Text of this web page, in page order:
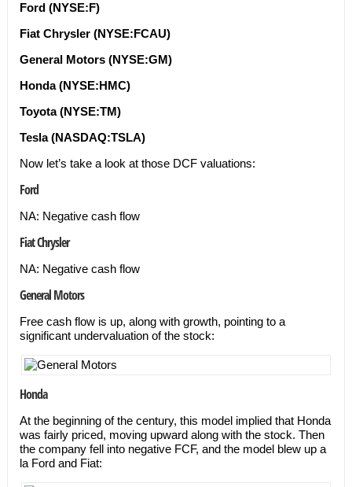
Ford (NYSE:F)
Fiat Chrysler (NYSE:FCAU)
General Motors (NYSE:GM)
Honda (NYSE:HMC)
Toyota (NYSE:TM)
Tesla (NASDAQ:TSLA)
Now let’s take a look at those DCF valuations:
Ford
NA: Negative cash flow
Fiat Chrysler
NA: Negative cash flow
General Motors
Free cash flow is up, along with growth, pointing to a
significant undervaluation of the stock:
Honda
At the beginning of the century, this model implied that Honda
was fairly priced, moving upward along with the stock. Then
the company fell into negative FCF, and the model blew up a
la Ford and Fiat: